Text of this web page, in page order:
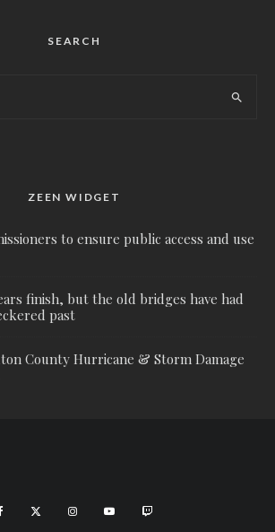
SEARCH
ZEEN WIDGET
to ensure public access and use
finish, but the old bridges have had
past
County Hurricane & Storm Damage